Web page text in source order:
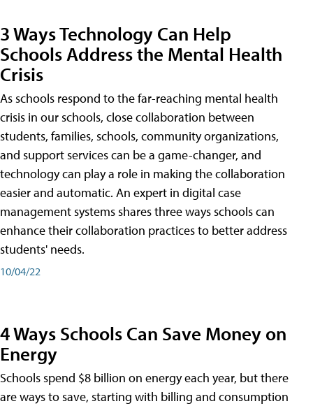
3 Ways Technology Can Help
Schools Address the Mental Health
Crisis
As schools respond to the far-reaching mental health
crisis in our schools, close collaboration between
students, families, schools, community organizations,
and support services can be a game-changer, and
technology can play a role in making the collaboration
easier and automatic. An expert in digital case
management systems shares three ways schools can
enhance their collaboration practices to better address
students' needs.
10/04/22
4 Ways Schools Can Save Money on
Energy
Schools spend $8 billion on energy each year, but there
are ways to save, starting with billing and consumption